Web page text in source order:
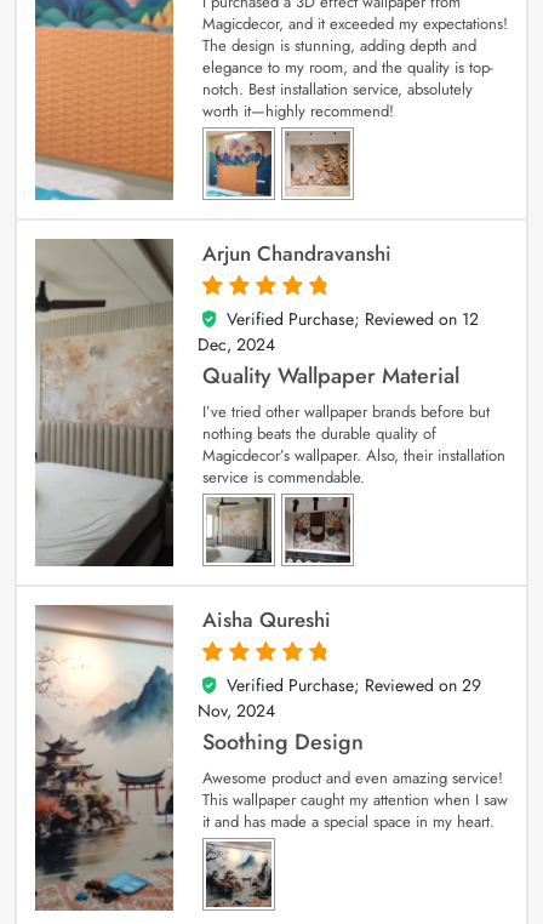
Magicdecor, and it exceeded my expectations!
The design is stunning, adding depth and
elegance to my room, and the quality is top-
notch. Best installation service, absolutely
worth it—highly recommend!
Arjun Chandravanshi
5
out of 5
Verified Purchase; Reviewed on 12
Dec, 2024
Quality Wallpaper Material
I’ve tried other wallpaper brands before but
nothing beats the durable quality of
Magicdecor’s wallpaper. Also, their installation
service is commendable.
Aisha Qureshi
5
out of 5
Verified Purchase; Reviewed on 29
Nov, 2024
Soothing Design
Awesome product and even amazing service!
This wallpaper caught my attention when I saw
it and has made a special space in my heart.